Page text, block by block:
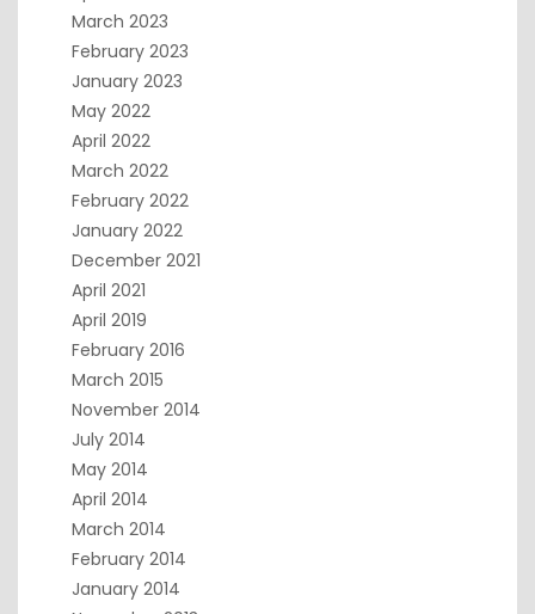
March 2023
February 2023
January 2023
May 2022
April 2022
March 2022
February 2022
January 2022
December 2021
April 2021
April 2019
February 2016
March 2015
November 2014
July 2014
May 2014
April 2014
March 2014
February 2014
January 2014